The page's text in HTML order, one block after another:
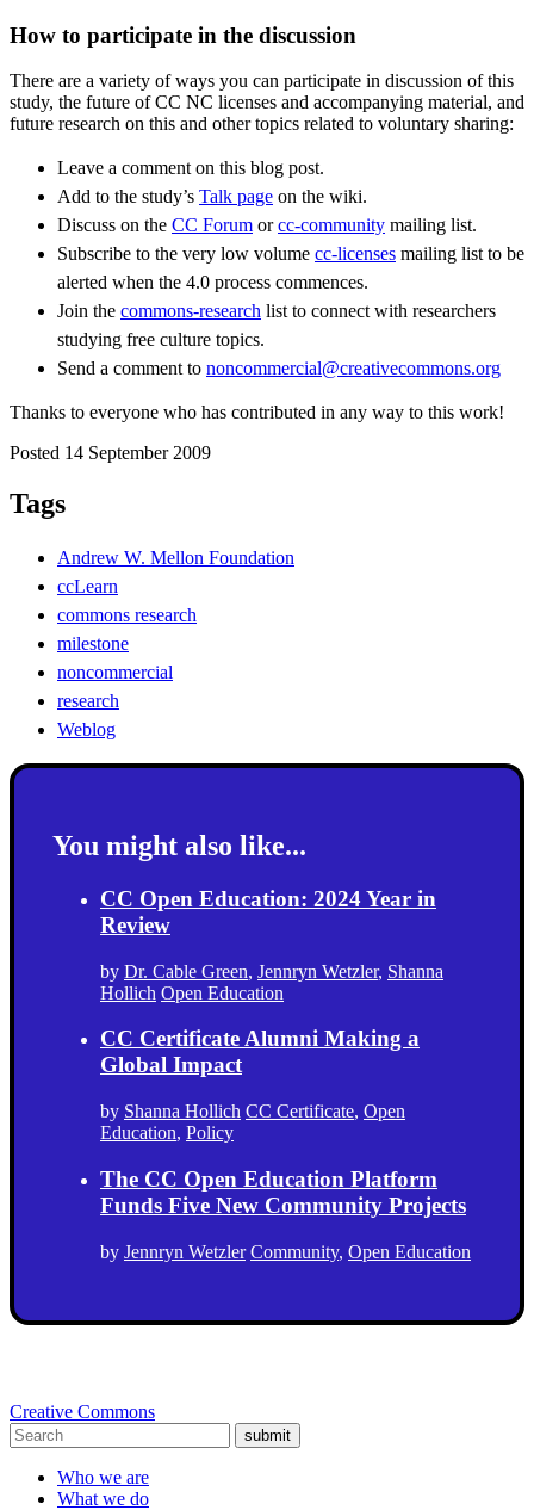
How to participate in the discussion
There are a variety of ways you can participate in discussion of this
study, the future of CC NC licenses and accompanying material, and
future research on this and other topics related to voluntary sharing:
Leave a comment on this blog post.
Add to the study’s Talk page on the wiki.
Discuss on the CC Forum orcc-community mailing list.
Subscribe to the very low volume cc-licenses mailing list to be
alerted when the 4.0 process commences.
Join the commons-research list to connect with researchers
studying free culture topics.
Send a comment to noncommercial@creativecommons.org
Thanks to everyone who has contributed in any way to this work!
Posted 14 September 2009
Tags
Andrew W. Mellon Foundation
ccLearn
commons research
milestone
noncommercial
research
Weblog
You might also like...
CC Open Education: 2024 Year in
Review
by Dr. Cable Green, Jennryn Wetzler, Shanna
Hollich Open Education
CC Certificate Alumni Making a
Global Impact
by Shanna Hollich CC Certificate, Open
Education, Policy
The CC Open Education Platform
Funds Five New Community Projects
by Jennryn Wetzler Community, Open Education
Creative Commons
submit
Who we are
What we do